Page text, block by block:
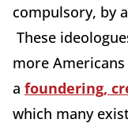
compulsory, by
These
more
a foundering,
which many